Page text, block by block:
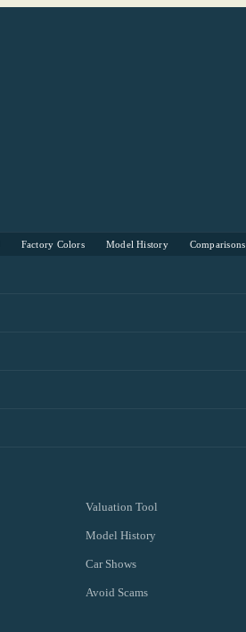
Factory Colors Model History Comparisons
Valuation Tool
Model History
Car Shows
Avoid Scams